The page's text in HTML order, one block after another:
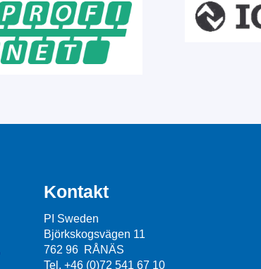
Kontakt
PI Sweden
Björkskogsvägen 11
762 96 RÅNÄS
Tel. +46 (0)72 541 67 10